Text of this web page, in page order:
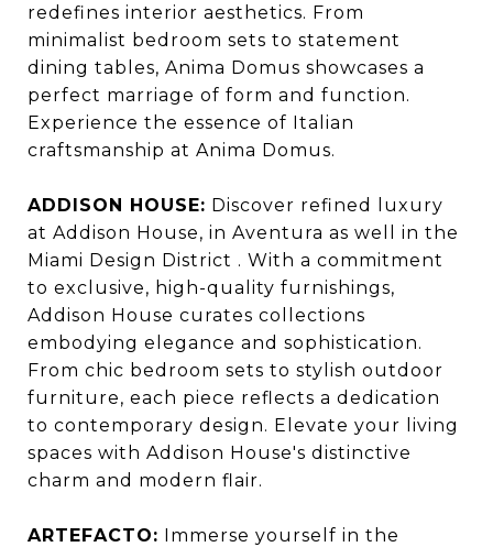
redefines interior aesthetics. From
minimalist bedroom sets to statement
dining tables, Anima Domus showcases a
perfect marriage of form and function.
Experience the essence of Italian
craftsmanship at Anima Domus.
ADDISON HOUSE: Discover refined luxury
at Addison House, in Aventura as well in the
Miami Design District . With a commitment
to exclusive, high-quality furnishings,
Addison House curates collections
embodying elegance and sophistication.
From chic bedroom sets to stylish outdoor
furniture, each piece reflects a dedication
to contemporary design. Elevate your living
spaces with Addison House's distinctive
charm and modern flair.
ARTEFACTO: Immerse yourself in the